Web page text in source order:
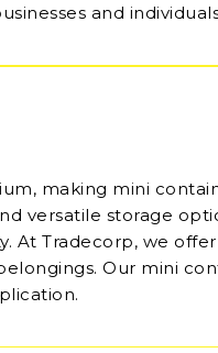
and
making mini
versatile storage
At Tradecorp, we
Our mini